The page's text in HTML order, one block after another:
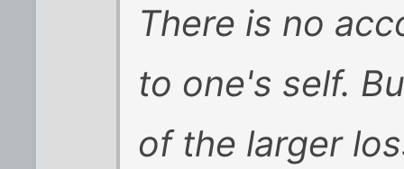
There is no
to one's self.
of the larger